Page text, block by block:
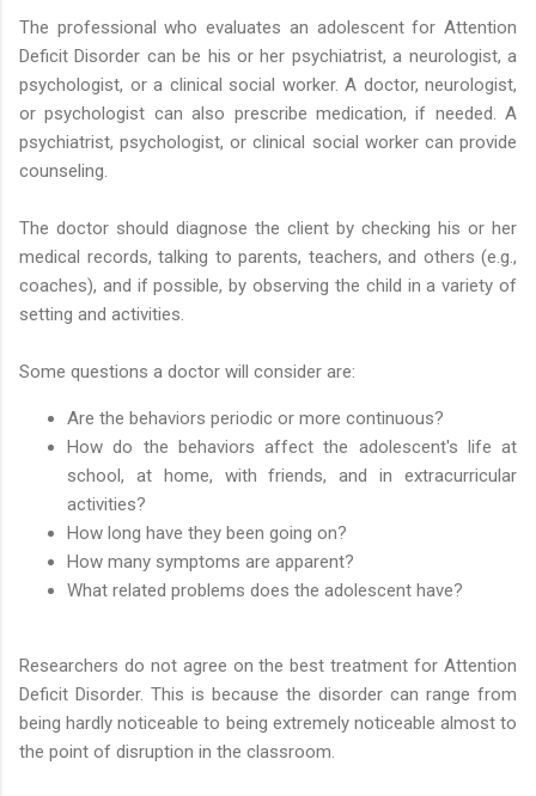
The professional who evaluates an adolescent for Attention
Deficit Disorder can be his or her psychiatrist, a neurologist, a
psychologist, or a clinical social worker. A doctor, neurologist,
or psychologist can also prescribe medication, if needed. A
psychiatrist, psychologist, or clinical social worker can provide
counseling.
The doctor should diagnose the client by checking his or her
medical records, talking to parents, teachers, and others (e.g.,
coaches), and if possible, by observing the child in a variety of
setting and activities.
Some questions a doctor will consider are:
Are the behaviors periodic or more continuous?
How do the behaviors affect the adolescent's life at
school, at home, with friends, and in extracurricular
activities?
How long have they been going on?
How many symptoms are apparent?
What related problems does the adolescent have?
Researchers do not agree on the best treatment for Attention
Deficit Disorder. This is because the disorder can range from
being hardly noticeable to being extremely noticeable almost to
the point of disruption in the classroom.